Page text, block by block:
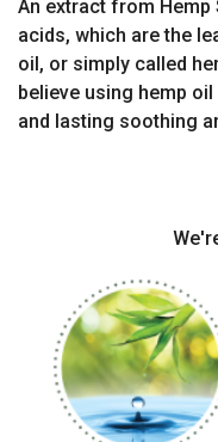
An extract from
acids, which are the
oil, or simply called
believe using hemp
and lasting soothing